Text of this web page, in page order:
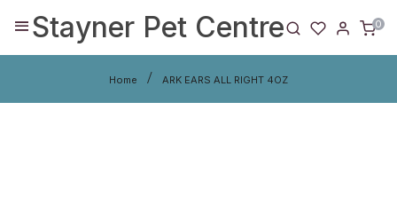
Stayner Pet Centre 0
Home ARK EARS ALL RIGHT 4OZ